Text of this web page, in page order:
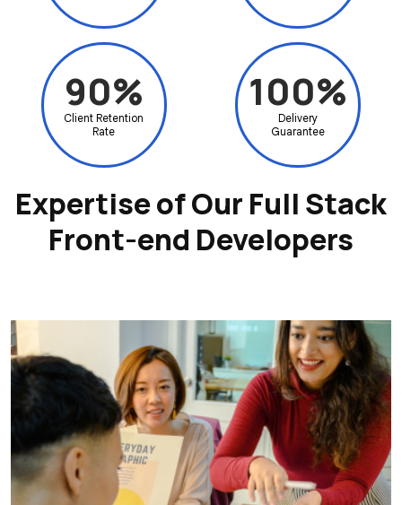
90%
Client Retention
Rate
100%
Delivery
Guarantee
Expertise of Our Full Stack
Front-end Developers